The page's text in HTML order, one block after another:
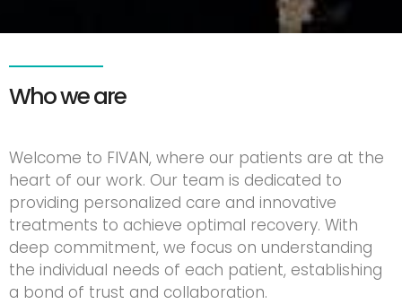
Who we are
Welcome to FIVAN, where our patients are at the
heart of our work. Our team is dedicated to
providing personalized care and innovative
treatments to achieve optimal recovery. With
deep commitment, we focus on understanding
the individual needs of each patient, establishing
a bond of trust and collaboration.